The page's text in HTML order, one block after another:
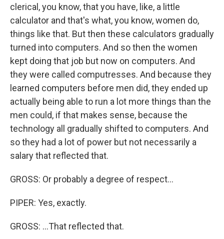
clerical, you know, that you have, like, a little
calculator and that's what, you know, women do,
things like that. But then these calculators gradually
turned into computers. And so then the women
kept doing that job but now on computers. And
they were called computresses. And because they
learned computers before men did, they ended up
actually being able to run a lot more things than the
men could, if that makes sense, because the
technology all gradually shifted to computers. And
so they had a lot of power but not necessarily a
salary that reflected that.
GROSS: Or probably a degree of respect...
PIPER: Yes, exactly.
GROSS: ...That reflected that.